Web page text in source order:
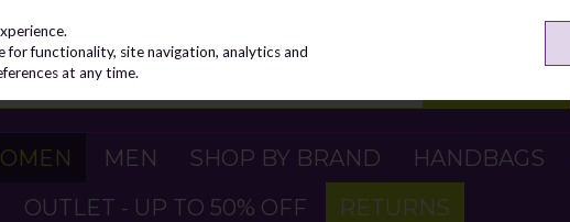
MEN SHOP BY BRAND HANDBAGS
OUTLET - UP TO 50% OFF
RETURNS
functionality, site navigation, analytics and
at any time.